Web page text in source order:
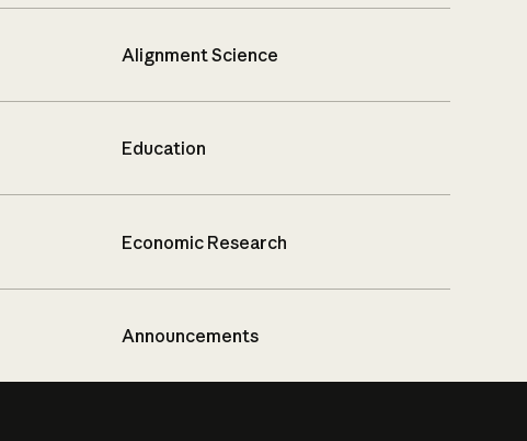
Alignment Science
Education
Economic Research
Announcements